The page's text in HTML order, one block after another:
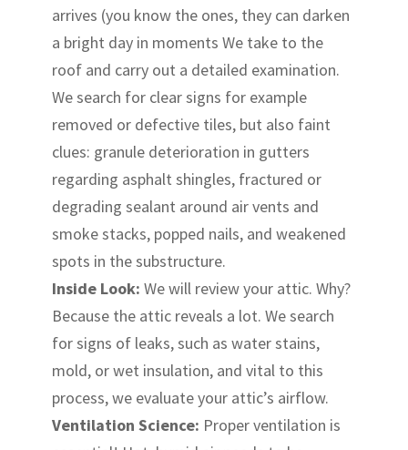
arrives (you know the ones, they can darken
a bright day in moments We take to the
roof and carry out a detailed examination.
We search for clear signs for example
removed or defective tiles, but also faint
clues: granule deterioration in gutters
regarding asphalt shingles, fractured or
degrading sealant around air vents and
smoke stacks, popped nails, and weakened
spots in the substructure.
Inside Look: We will review your attic. Why?
Because the attic reveals a lot. We search
for signs of leaks, such as water stains,
mold, or wet insulation, and vital to this
process, we evaluate your attic’s airflow.
Ventilation Science: Proper ventilation is